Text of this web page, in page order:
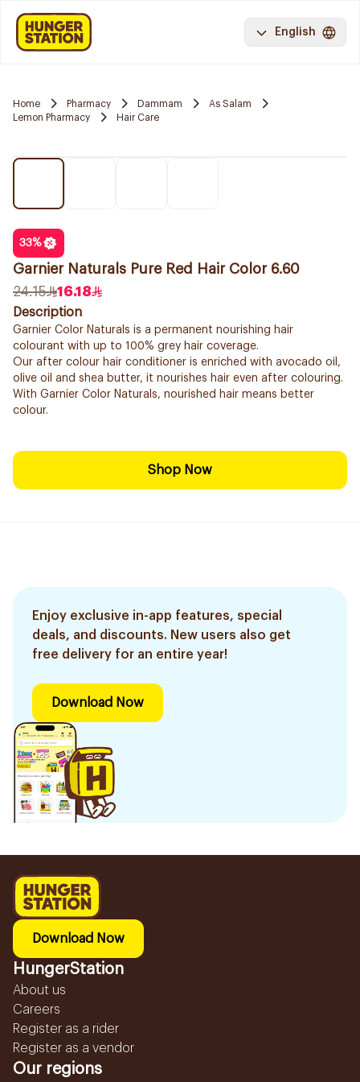
English
Home Pharmacy Dammam
As Salam
Lemon Pharmacy
Hair Care
33%
Garnier Naturals Pure Red Hair Color 6.60
24.15
16.18
Description
Garnier Color Naturals is a permanent nourishing hair
colourant with up to 100% grey hair coverage.
Our after colour hair conditioner is enriched with avocado oil,
olive oil and shea butter, it nourishes hair even after colouring.
With Garnier Color Naturals, nourished hair means better
colour.
Shop Now
Enjoy exclusive in-app features, special
deals, and discounts. New users also get
free delivery for an entire year!
Download Now
Download Now
HungerStation
About us
Careers
Register as a rider
Register as a vendor
Our regions